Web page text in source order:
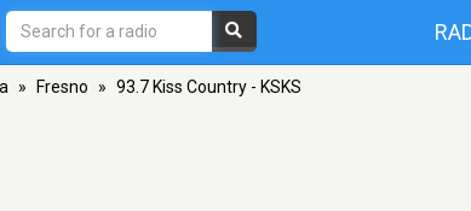
» Fresno » 93.7 Kiss Country - KSKS